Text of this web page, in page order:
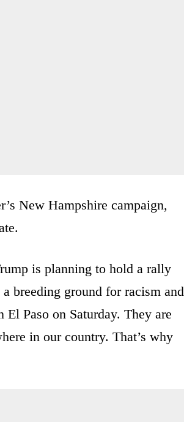
New Hampshire campaign,
is planning to hold a rally
breeding ground for racism and
Paso on Saturday. They are
in our country. That’s why